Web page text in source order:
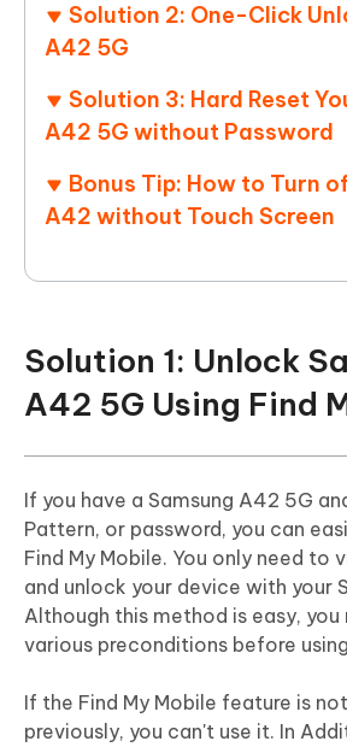
Solution 2: One-Click
A42 5G
Solution 3: Hard Reset
A42 5G without Password
Bonus Tip: How to Turn
A42 without Touch Screen
Solution 1: Unlock
A42 5G Using Find
If you have a Samsung A42 5G
Pattern, or password, you can
Find My Mobile. You only need to
and unlock your device with your
Although this method is easy,
various preconditions before
If the Find My Mobile feature is
previously, you can't use it. In